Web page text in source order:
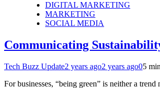
DIGITAL MARKETING
MARKETING
SOCIAL MEDIA
Communicating
Tech Buzz Update2 years ago2 years ago05
For businesses, “being green” is neither a